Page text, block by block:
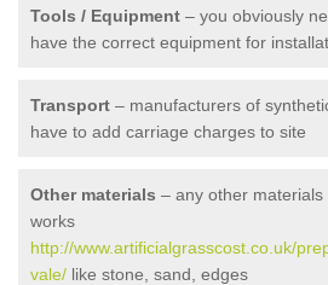
Tools / Equipment – you obviously
have the correct equipment for
Transport – manufacturers of
have to add carriage charges to site
Other materials – any other
works
http://www.artificialgrasscost.co.uk/
vale/ like stone, sand, edges